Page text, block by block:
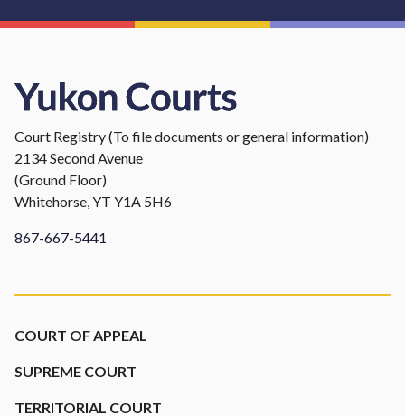
Court Registry (To file documents or general information)
2134 Second Avenue
(Ground Floor)
Whitehorse, YT Y1A 5H6
867-667-5441
Footer
COURT OF APPEAL
SUPREME COURT
TERRITORIAL COURT